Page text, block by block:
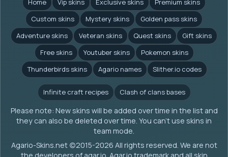
Home Vip skins Exclusive skins
Premium skins
Custom skins
Mystery skins
Golden pass skins
Adventure skins
Veteran skins Quest skins
Gift skins
Free skins
Youtuber skins
Pokemon skins
Thunderbirds skins
Agario names Slither.io codes
Infinite craft recipes Clash of clans bases
Please note: New skins will be added over time in the list and
they can also be deleted over time. You can't use skins in
team mode.
Agario-Skins.net (c)2015-2026 All rights reserved. We are not